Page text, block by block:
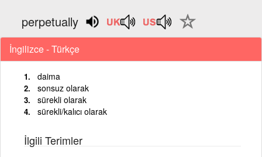
perpetually
İngilizce - Türkçe
daima
sonsuz olarak
sürekli olarak
sürekli/kalıcı olarak
İlgili Terimler